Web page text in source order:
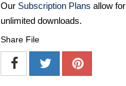
Our Subscription Plans allow for
unlimited downloads.
Share File